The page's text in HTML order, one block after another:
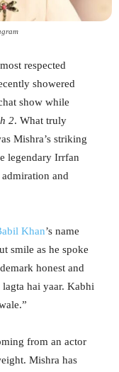
respected
showered
show while
2. What truly
Mishra’s striking
legendary Irrfan
and
Khan’s name
smile as he spoke
honest and
hai yaar. Kabhi
from an actor
Mishra has